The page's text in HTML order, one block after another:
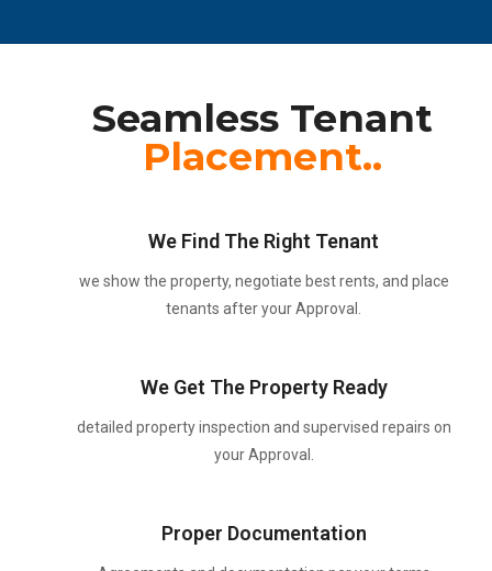
Seamless Tenant
Placement..
We Find The Right Tenant
we show the property, negotiate best rents, and place
tenants after your Approval.
We Get The Property Ready
detailed property inspection and supervised repairs on
your Approval.
Proper Documentation